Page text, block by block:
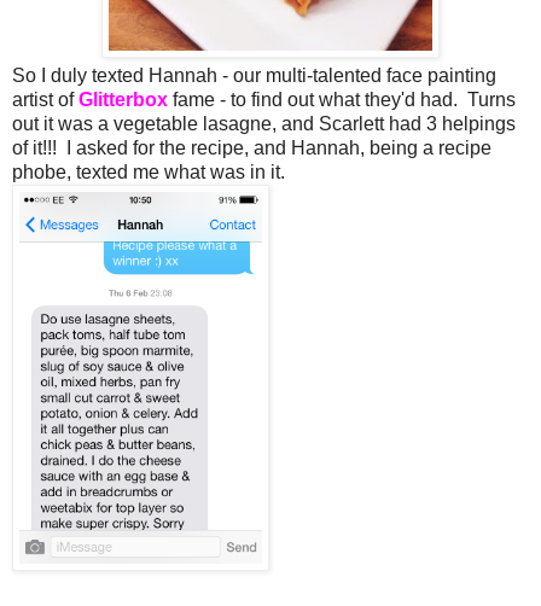
So I duly texted Hannah - our multi-talented face painting
artist ofGlitterbox fame - to find out what they'd had. Turns
out it was a vegetable lasagne, and Scarlett had 3 helpings
of it!!! I asked for the recipe, and Hannah, being a recipe
phobe, texted me what was in it.